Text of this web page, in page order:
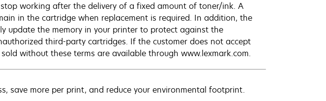
working after the delivery of a fixed amount of toner/ink. A
in the cartridge when replacement is required. In addition, the
update the memory in your printer to protect against the
third-party cartridges. If the customer does not accept
without these terms are available through www.lexmark.com.
save more per print, and reduce your environmental footprint.